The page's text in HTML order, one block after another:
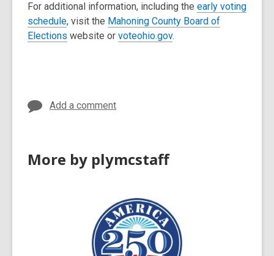
n
d
o
For additional information, including the early voting
schedule, visit the Mahoning County Board of
Elections website or voteohio.gov.
Add a comment
More by plymcstaff